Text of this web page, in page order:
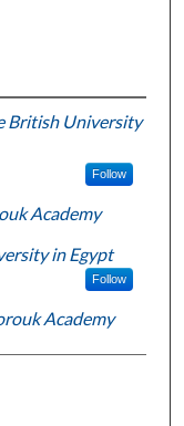
British University
Follow
Academy
in Egypt
Follow
Academy